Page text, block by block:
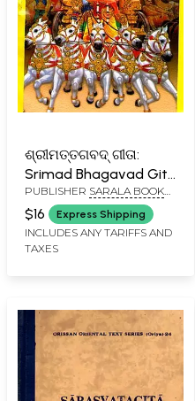
ଶ୍ରୀମତ୍ତଗବଦ୍ ଗୀତା:
Srimad Bhagavad Gita
(Oriya)
PUBLISHER SARALA BOOK
STORE, CUTTACK
$16 Express Shipping
INCLUDES ANY TARIFFS AND
TAXES